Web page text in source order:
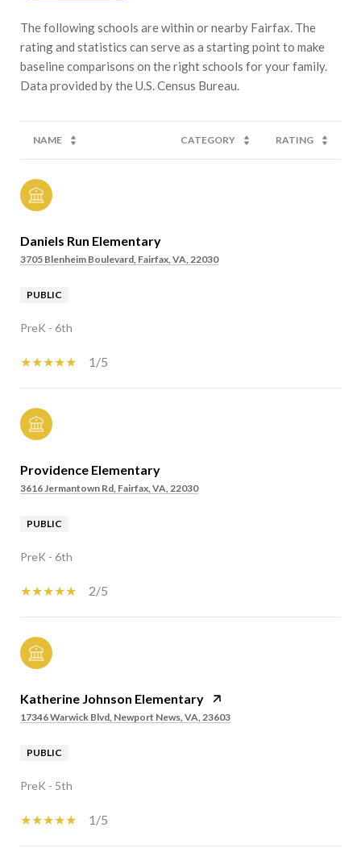
The following schools are within or nearby Fairfax. The
rating and statistics can serve as a starting point to make
baseline comparisons on the right schools for your family.
NAME CATEGORY RATING
Daniels Run Elementary
3705 Blenheim Boulevard, Fairfax, VA, 22030
PUBLIC
PreK - 6th
1/5
Providence Elementary
3616 Jermantown Rd, Fairfax, VA, 22030
PUBLIC
PreK - 6th
2/5
Katherine Johnson Elementary
17346 Warwick Blvd, Newport News, VA, 23603
PUBLIC
PreK - 5th
1/5